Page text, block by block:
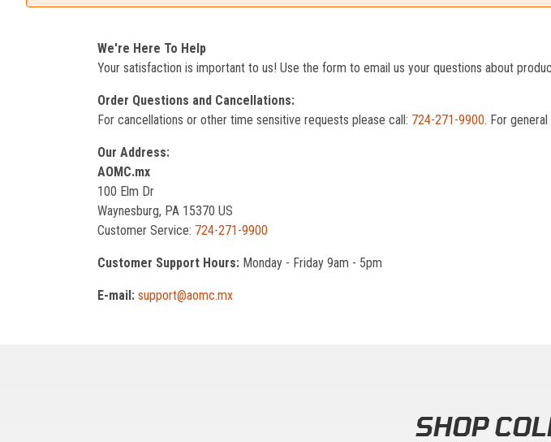
We're Here To Help
Your satisfaction is important to us! Use the form to email us your questions about
Order Questions and Cancellations:
For cancellations or other time sensitive requests please call: 724-271-9900. For
Our Address:
AOMC.mx
100 Elm Dr
Waynesburg, PA 15370 US
Customer Service: 724-271-9900
Customer Support Hours: Monday - Friday 9am - 5pm
E-mail: support@aomc.mx
SHOP